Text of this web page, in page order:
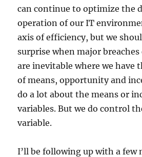
can continue to optimize the
operation of our IT
axis of efficiency, but we
surprise when major breaches
are inevitable where we have
of means, opportunity and
do a lot about the means or
variables. But we do control
variable.
I’ll be following up with a few